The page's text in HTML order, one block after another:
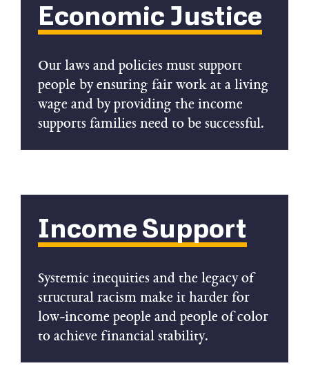
Economic Justice
Our laws and policies must support
people by ensuring fair work at a living
wage and by providing the income
supports families need to be successful.
Income Support
Systemic inequities and the legacy of
structural racism make it harder for
low-income people and people of color
to achieve financial stability.